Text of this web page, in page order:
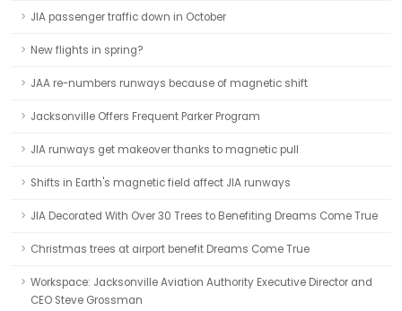
JIA passenger traffic down in October
New flights in spring?
JAA re-numbers runways because of magnetic shift
Jacksonville Offers Frequent Parker Program
JIA runways get makeover thanks to magnetic pull
Shifts in Earth's magnetic field affect JIA runways
JIA Decorated With Over 30 Trees to Benefiting Dreams Come True
Christmas trees at airport benefit Dreams Come True
Workspace: Jacksonville Aviation Authority Executive Director and
CEO Steve Grossman